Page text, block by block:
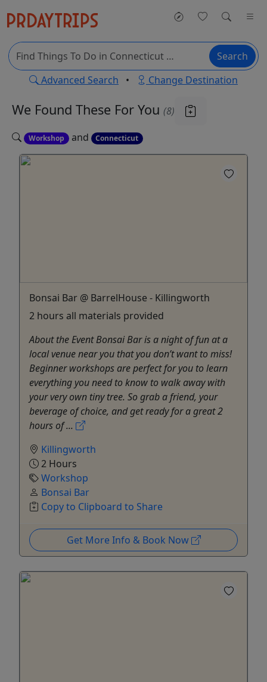
Search
Advanced Search • Change Destination
We Found These For You (8)
Workshop and Connecticut
Bonsai Bar @ BarrelHouse - Killingworth
2 hours all materials provided
About the Event Bonsai Bar is a night of fun at a
local venue near you that you don’t want to miss!
Beginner workshops are perfect for you to learn
everything you need to know to walk away with
your very own tiny tree. So grab a friend, your
beverage of choice, and get ready for a great 2
hours of ...
Killingworth
2 Hours
Workshop
Bonsai Bar
Copy to Clipboard to Share
Get More Info & Book Now